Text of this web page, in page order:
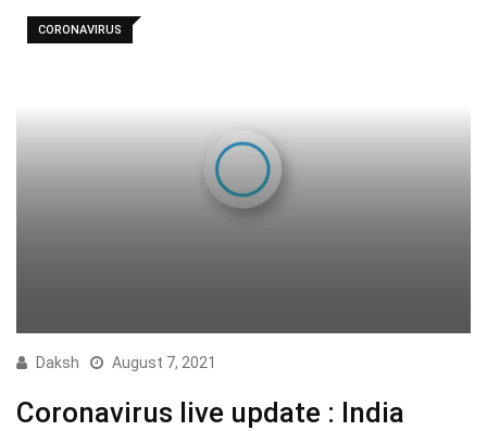
CORONAVIRUS
Daksh August 7, 2021
Coronavirus live update : India